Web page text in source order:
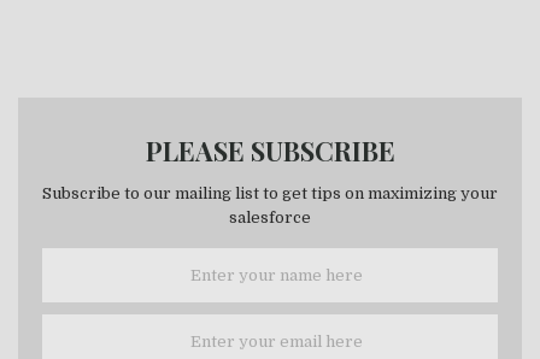
PLEASE SUBSCRIBE
Subscribe to our mailing list to get tips on maximizing your
salesforce